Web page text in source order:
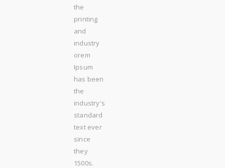
the
printing
and
industry
orem
Ipsum
has been
the
industry's
standard
text ever
since
they
1500s.